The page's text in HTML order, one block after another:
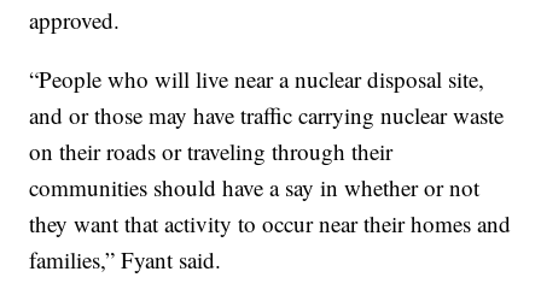
approved.
“People who will live near a nuclear disposal site,
and or those may have traffic carrying nuclear waste
on their roads or traveling through their
communities should have a say in whether or not
they want that activity to occur near their homes and
families,” Fyant said.